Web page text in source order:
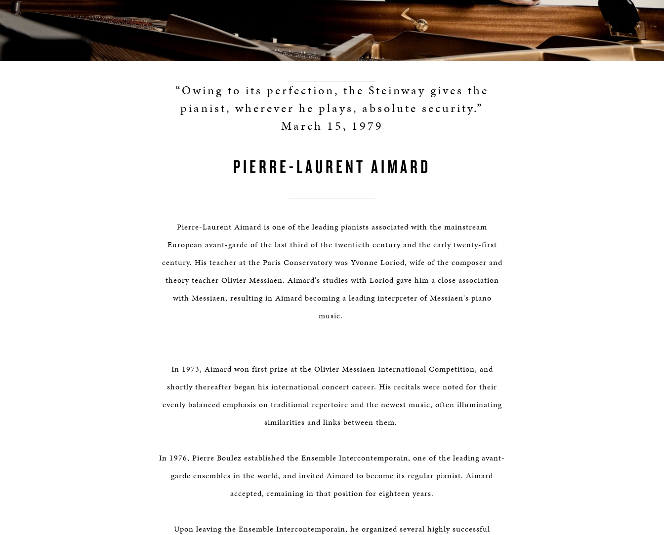
“Owing to its perfection, the Steinway gives the
pianist, wherever he plays, absolute security.”
March 15, 1979
PIERRE-LAURENT AIMARD
Pierre-Laurent Aimard is one of the leading pianists associated with the mainstream
European avant-garde of the last third of the twentieth century and the early twenty-first
century. His teacher at the Paris Conservatory was Yvonne Loriod, wife of the composer and
theory teacher Olivier Messiaen. Aimard's studies with Loriod gave him a close association
with Messiaen, resulting in Aimard becoming a leading interpreter of Messiaen's piano
music.
In 1973, Aimard won first prize at the Olivier Messiaen International Competition, and
shortly thereafter began his international concert career. His recitals were noted for their
evenly balanced emphasis on traditional repertoire and the newest music, often illuminating
similarities and links between them.
In 1976, Pierre Boulez established the Ensemble Intercontemporain, one of the leading avant-
garde ensembles in the world, and invited Aimard to become its regular pianist. Aimard
accepted, remaining in that position for eighteen years.
Upon leaving the Ensemble Intercontemporain, he organized several highly successful